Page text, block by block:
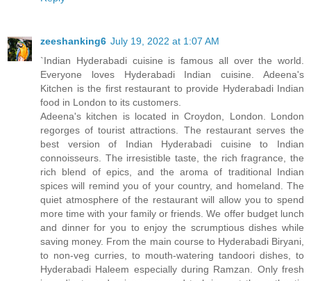
zeeshanking6 July 19, 2022 at 1:07 AM
`Indian Hyderabadi cuisine is famous all over the world.
Everyone loves Hyderabadi Indian cuisine. Adeena's
Kitchen is the first restaurant to provide Hyderabadi Indian
food in London to its customers.
Adeena's kitchen is located in Croydon, London. London
regorges of tourist attractions. The restaurant serves the
best version of Indian Hyderabadi cuisine to Indian
connoisseurs. The irresistible taste, the rich fragrance, the
rich blend of epics, and the aroma of traditional Indian
spices will remind you of your country, and homeland. The
quiet atmosphere of the restaurant will allow you to spend
more time with your family or friends. We offer budget lunch
and dinner for you to enjoy the scrumptious dishes while
saving money. From the main course to Hyderabadi Biryani,
to non-veg curries, to mouth-watering tandoori dishes, to
Hyderabadi Haleem especially during Ramzan. Only fresh